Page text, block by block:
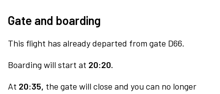
Gate and boarding
This flight has already departed from gate D66.
Boarding will start at 20:20.
At 20:35, the gate will close and you can no longer